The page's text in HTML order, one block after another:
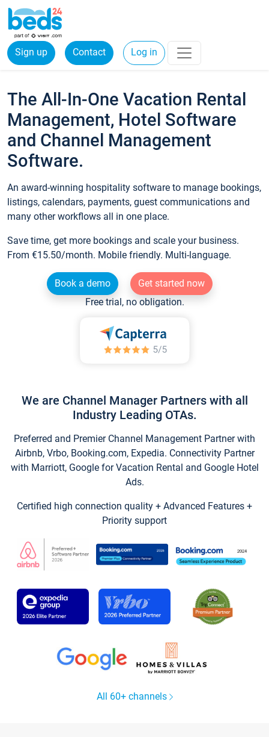
Sign up Contact Log in
The All-In-One Vacation Rental
Management, Hotel Software
and Channel Management
Software.
An award-winning hospitality software to manage bookings,
listings, calendars, payments, guest communications and
many other workflows all in one place.
Save time, get more bookings and scale your business.
From €15.50/month. Mobile friendly. Multi-language.
Book a demo
Get started now
Free trial, no obligation.
We are Channel Manager Partners with all
Industry Leading OTAs.
Preferred and Premier Channel Management Partner with
Airbnb, Vrbo, Booking.com, Expedia. Connectivity Partner
with Marriott, Google for Vacation Rental and Google Hotel
Ads.
Certified high connection quality + Advanced Features +
Priority support
All 60+ channels